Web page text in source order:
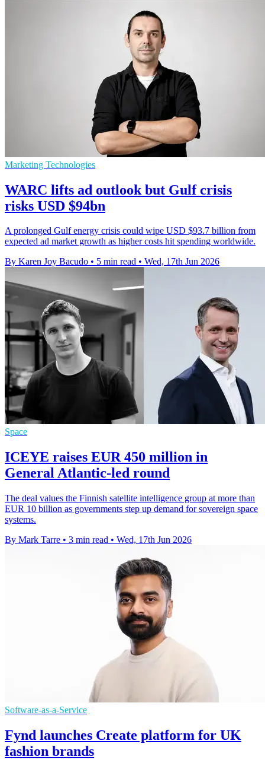
Marketing Technologies
WARC lifts ad outlook but Gulf crisis
risks USD $94bn
A prolonged Gulf energy crisis could wipe USD $93.7 billion from
expected ad market growth as higher costs hit spending worldwide.
By Karen Joy Bacudo • 5 min read • Wed, 17th Jun 2026
Space
ICEYE raises EUR 450 million in
General Atlantic-led round
The deal values the Finnish satellite intelligence group at more than
EUR 10 billion as governments step up demand for sovereign space
systems.
By Mark Tarre • 3 min read • Wed, 17th Jun 2026
Software-as-a-Service
Fynd launches Create platform for UK
fashion brands